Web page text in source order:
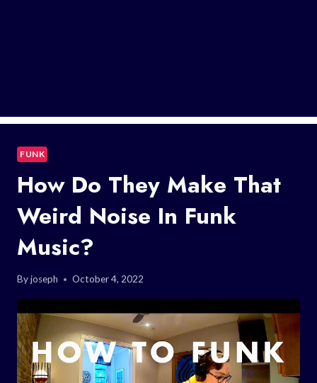
FUNK
How Do They Make That
Weird Noise In Funk
Music?
Byjoseph October 4, 2022